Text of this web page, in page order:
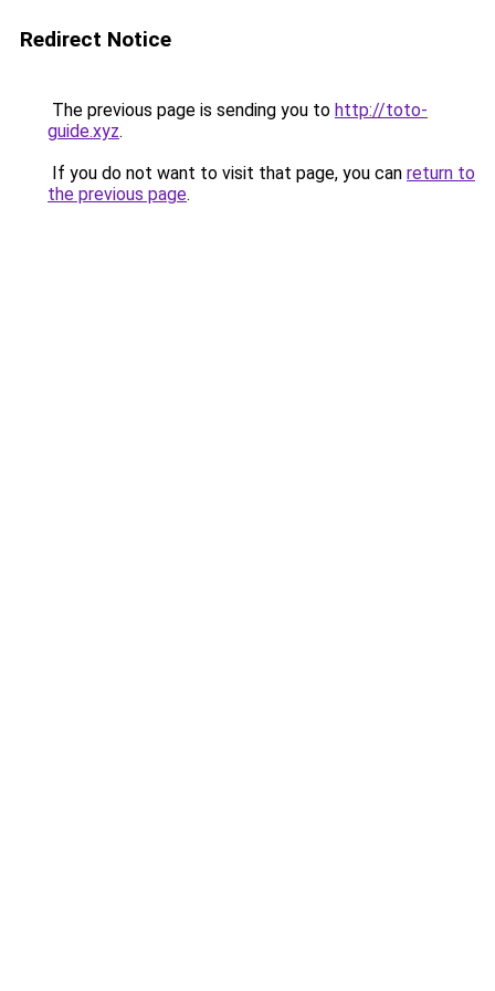
Redirect Notice
The previous page is sending you to http://toto-
guide.xyz.
If you do not want to visit that page, you can return to
the previous page.